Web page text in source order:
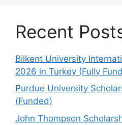
Recent
Bilkent University
2026 in Turkey (Fully
Purdue University
(Funded)
John Thompson